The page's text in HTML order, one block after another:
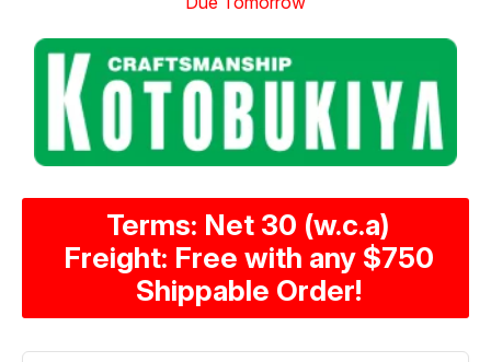
Terms: Net 30 (w.c.a)
Freight: Free with any $750
Shippable Order!